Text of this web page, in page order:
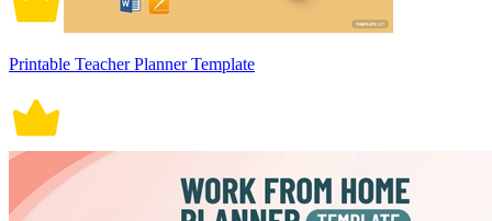
Printable Teacher Planner Template